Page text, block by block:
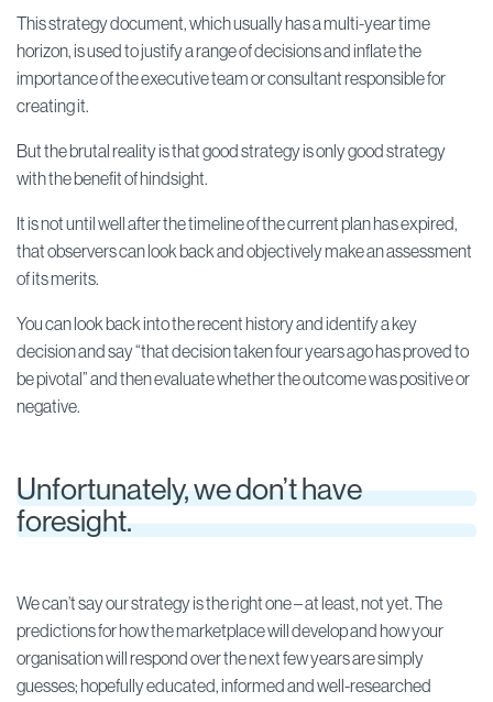
This strategy document, which usually has a multi-year time
horizon, is used to justify a range of decisions and inflate the
importance of the executive team or consultant responsible for
creating it.
But the brutal reality is that good strategy is only good strategy
with the benefit of hindsight.
It is not until well after the timeline of the current plan has expired,
that observers can look back and objectively make an assessment
of its merits.
You can look back into the recent history and identify a key
decision and say “that decision taken four years ago has proved to
be pivotal” and then evaluate whether the outcome was positive or
negative.
Unfortunately, we don’t have
foresight.
We can’t say our strategy is the right one – at least, not yet. The
predictions for how the marketplace will develop and how your
organisation will respond over the next few years are simply
guesses; hopefully educated, informed and well-researched